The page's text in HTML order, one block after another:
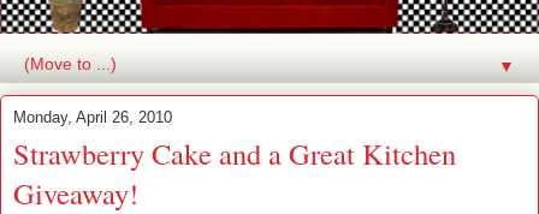
▼
Monday, April 26, 2010
Strawberry Cake and a Great Kitchen
Giveaway!